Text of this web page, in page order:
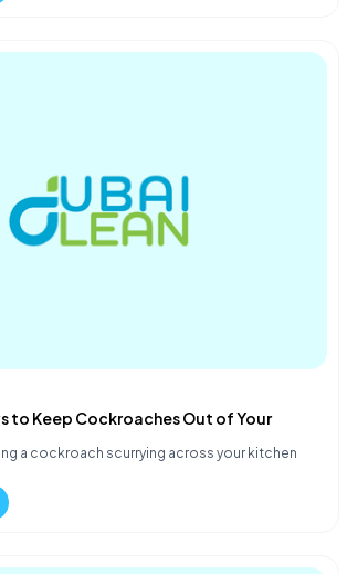
to Keep Cockroaches Out of Your
a cockroach scurrying across your kitchen